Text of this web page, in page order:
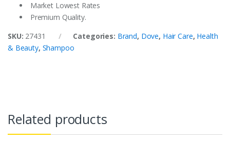
Market Lowest Rates
Premium Quality.
SKU: 27431 Categories: Brand, Dove, Hair Care, Health
& Beauty, Shampoo
Related products